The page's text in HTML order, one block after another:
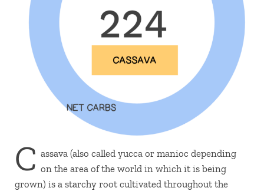
C assava (also called yucca or manioc depending
on the area of the world in which it is being
grown) is a starchy root cultivated throughout the